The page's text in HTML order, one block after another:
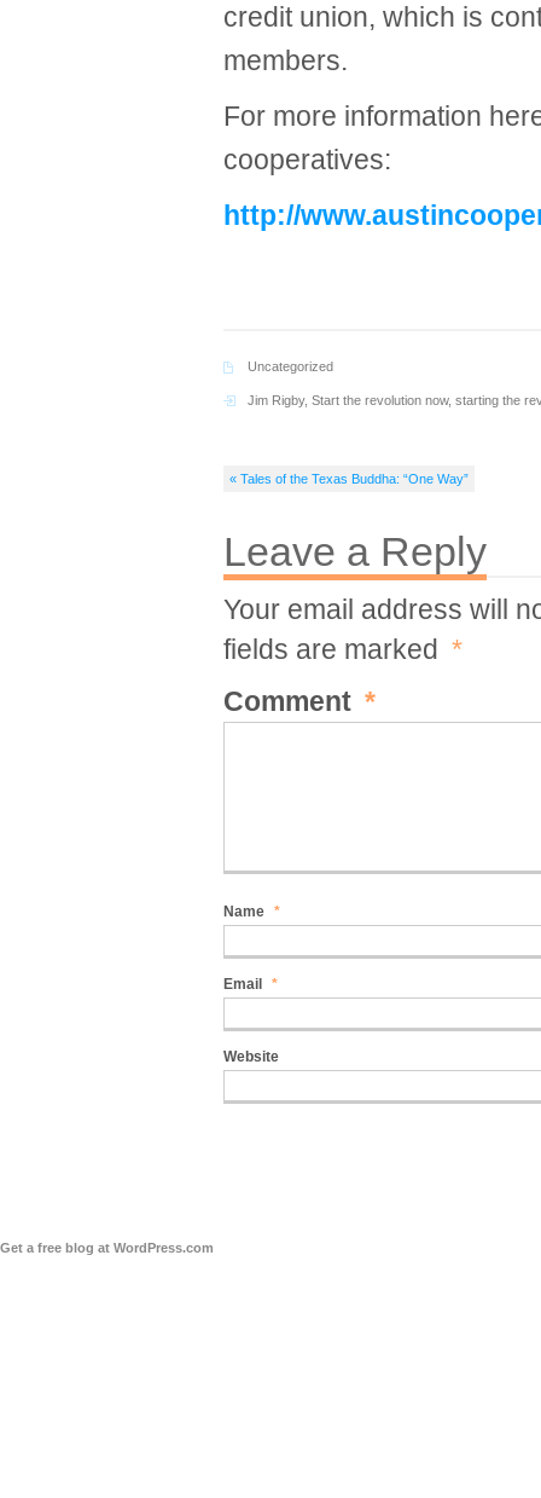
credit union, which is
members.
For more information
cooperatives:
http://
Uncategorized
Jim Rigby, Start the revolution now, starting the
« Tales of the Texas Buddha: “One Way”
Leave a Reply
Your email address will
fields are marked *
Comment *
Name *
Email *
Website
Get a free blog at WordPress.com